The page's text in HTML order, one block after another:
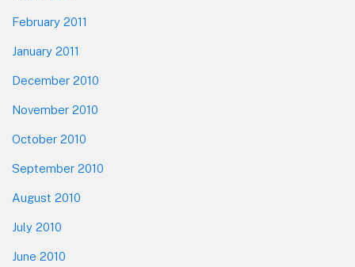
February 2011
January 2011
December 2010
November 2010
October 2010
September 2010
August 2010
July 2010
June 2010